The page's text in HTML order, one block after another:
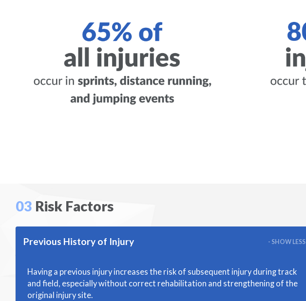
03 Risk Factors
Previous History of Injury - SHOW LESS
Having a previous injury increases the risk of subsequent injury during track
and field, especially without correct rehabilitation and strengthening of the
original injury site.